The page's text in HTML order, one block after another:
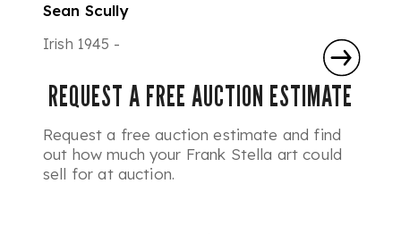
Sean Scully
Irish 1945 -
REQUEST A FREE AUCTION ESTIMATE
Request a free auction estimate and find
out how much your Frank Stella art could
sell for at auction.